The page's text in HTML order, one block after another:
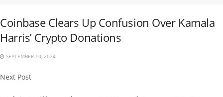
Coinbase Clears Up Confusion Over Kamala
Harris’ Crypto Donations
SEPTEMBER 10, 2024
Next Post